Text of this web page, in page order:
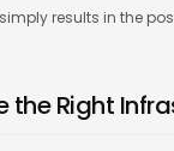
results in the
the Right